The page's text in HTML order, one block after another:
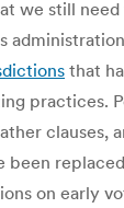
we still
that
practices.
clauses,
been
on early